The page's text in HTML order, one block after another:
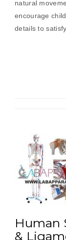
natural
encourage
details to
Human
&